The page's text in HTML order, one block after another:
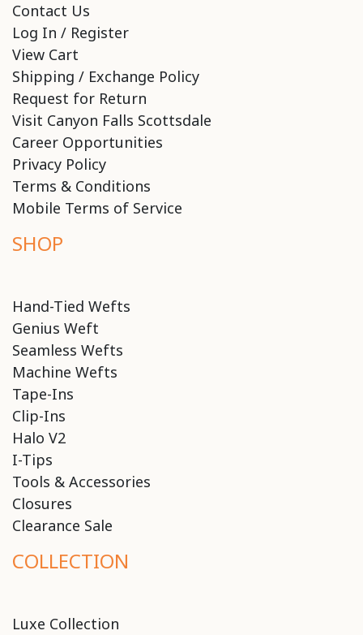
Contact Us
Log In / Register
View Cart
Shipping / Exchange Policy
Request for Return
Visit Canyon Falls Scottsdale
Career Opportunities
Privacy Policy
Terms & Conditions
Mobile Terms of Service
SHOP
Hand-Tied Wefts
Genius Weft
Seamless Wefts
Machine Wefts
Tape-Ins
Clip-Ins
Halo V2
I-Tips
Tools & Accessories
Closures
Clearance Sale
COLLECTION
Luxe Collection